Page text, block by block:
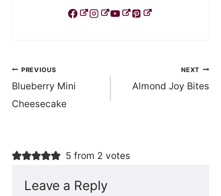
Post
navigation
PREVIOUS
Blueberry Mini
Cheesecake
NEXT
Almond Joy Bites
5 from 2 votes
Leave a Reply